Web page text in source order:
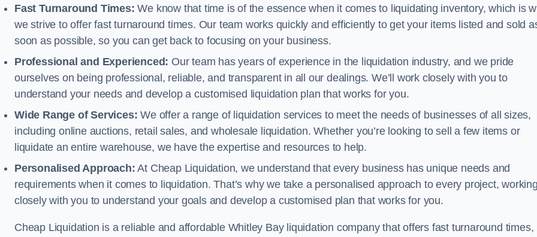
Fast Turnaround Times: We know that time is of the essence when it comes to liquidating inventory, which is
we strive to offer fast turnaround times. Our team works quickly and efficiently to get your items listed and sold
soon as possible, so you can get back to focusing on your business.
Professional and Experienced: Our team has years of experience in the liquidation industry, and we pride
ourselves on being professional, reliable, and transparent in all our dealings. We’ll work closely with you to
understand your needs and develop a customised liquidation plan that works for you.
Wide Range of Services: We offer a range of liquidation services to meet the needs of businesses of all sizes,
including online auctions, retail sales, and wholesale liquidation. Whether you’re looking to sell a few items or
liquidate an entire warehouse, we have the expertise and resources to help.
Personalised Approach: At Cheap Liquidation, we understand that every business has unique needs and
requirements when it comes to liquidation. That’s why we take a personalised approach to every project, working
closely with you to understand your goals and develop a customised plan that works for you.
Cheap Liquidation is a reliable and affordable Whitley Bay liquidation company that offers fast turnaround times,